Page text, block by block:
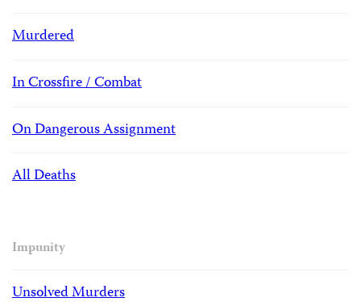
Murdered
In Crossfire / Combat
On Dangerous Assignment
All Deaths
Impunity
Unsolved Murders